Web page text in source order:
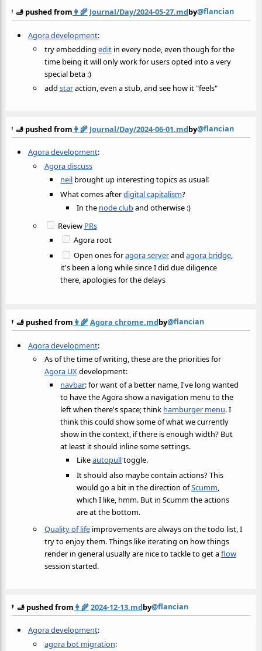
🫸 pushed from 👩‍🌾 Journal/Day/2024-05-27.mdby@flancian
Agora development:
try embedding editin every node, even though for the
time being it will only work for users opted into a very
special beta :)
add staraction, even a stub, and see how it "feels"
🫸 pushed from 👩‍🌾 Journal/Day/2024-06-01.mdby@flancian
Agora development:
Agora discuss
neil brought up interesting topics as usual!
What comes afterdigital capitalism?
In the node cluband otherwise :)
Review PRs
Agora root
Open ones foragora serverandagora bridge,
it's been a long while since I did due diligence
there, apologies for the delays
🫸 pushed from 👩‍🌾Agora chrome.mdby@flancian
Agora development:
As of the time of writing, these are the priorities for
Agora UXdevelopment:
navbar: for want of a better name, I've long wanted
to have the Agora show a navigation menu to the
left when there's space; think hamburger menu. I
think this could show some of what we currently
show in the context, if there is enough width? But
at least it should inline some settings.
Likeautopulltoggle.
It should also maybe contain actions? This
would go a bit in the direction ofScumm,
which I like, hmm. But in Scumm the actions
are at the bottom.
Quality of lifeimprovements are always on the todo list, I
try to enjoy them. Things like iterating on how things
render in general usually are nice to tackle to get aflow
session started.
🫸 pushed from 👩‍🌾2024-12-13.mdby@flancian
Agora development:
agora bot migration: